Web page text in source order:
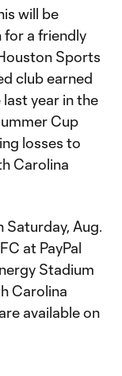
will be
for a friendly
Sports
club earned
year in the
Cup
losses to
Carolina
Saturday, Aug.
at PayPal
Stadium
Carolina
available on